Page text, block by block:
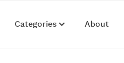
Categories About